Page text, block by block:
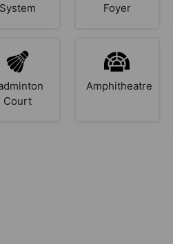
System
Foyer
Court
Amphitheatre